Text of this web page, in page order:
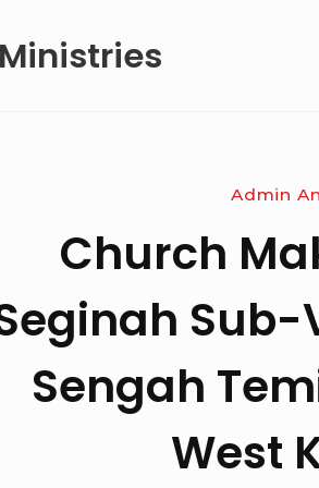
Admin
Church
Sengah
West